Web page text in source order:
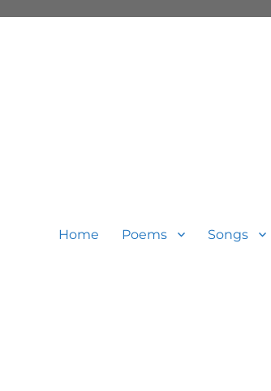
Home Poems Songs